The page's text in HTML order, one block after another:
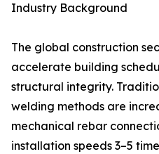
Industry Background
The global construction
accelerate building
structural integrity.
welding methods are
mechanical rebar
installation speeds 3–5